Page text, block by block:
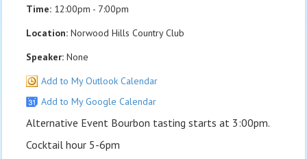
Time: 12:00pm - 7:00pm
Location: Norwood Hills Country Club
Speaker: None
Add to My Outlook Calendar
Add to My Google Calendar
Alternative Event Bourbon tasting starts at 3:00pm.
Cocktail hour 5-6pm